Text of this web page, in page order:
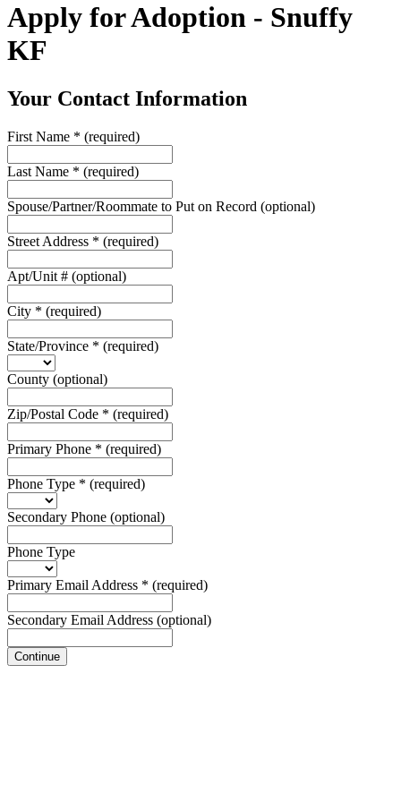
Apply for Adoption - Snuffy
KF
Your Contact Information
First Name * (required)
Last Name * (required)
Spouse/Partner/Roommate to Put on Record (optional)
Street Address * (required)
Apt/Unit # (optional)
City * (required)
State/Province * (required)
County (optional)
Zip/Postal Code * (required)
Primary Phone * (required)
Phone Type * (required)
Secondary Phone (optional)
Phone Type
Primary Email Address * (required)
Secondary Email Address (optional)
Continue